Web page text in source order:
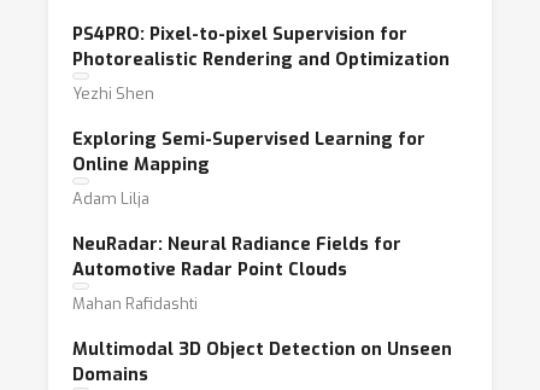
PS4PRO: Pixel-to-pixel Supervision for
Photorealistic Rendering and Optimization
Yezhi Shen
Exploring Semi-Supervised Learning for
Online Mapping
Adam Lilja
NeuRadar: Neural Radiance Fields for
Automotive Radar Point Clouds
Mahan Rafidashti
Multimodal 3D Object Detection on Unseen
Domains